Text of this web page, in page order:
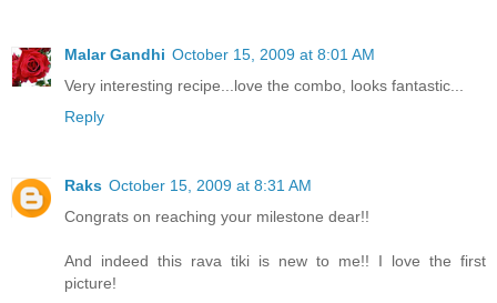
Malar Gandhi October 15, 2009 at 8:01 AM
Very interesting recipe...love the combo, looks fantastic...
Reply
Raks October 15, 2009 at 8:31 AM
Congrats on reaching your milestone dear!!
And indeed this rava tiki is new to me!! I love the first
picture!